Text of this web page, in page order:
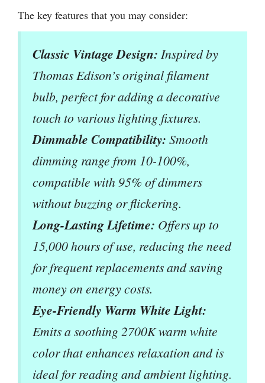
The key features that you may consider:
Classic Vintage Design: Inspired by
Thomas Edison’s original filament
bulb, perfect for adding a decorative
touch to various lighting fixtures.
Dimmable Compatibility: Smooth
dimming range from 10-100%,
compatible with 95% of dimmers
without buzzing or flickering.
Long-Lasting Lifetime: Offers up to
15,000 hours of use, reducing the need
for frequent replacements and saving
money on energy costs.
Eye-Friendly Warm White Light:
Emits a soothing 2700K warm white
color that enhances relaxation and is
ideal for reading and ambient lighting.